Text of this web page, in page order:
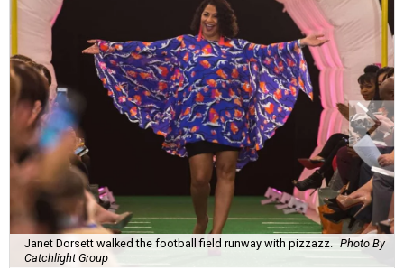
Janet Dorsett walked the football field runway with pizzazz.
Photo By
Catchlight Group